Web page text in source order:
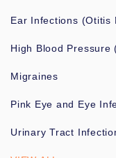
Ear Infections (Otitis
High Blood Pressure
Migraines
Pink Eye and Eye
Urinary Tract